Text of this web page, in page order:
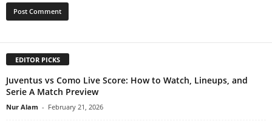
EDITOR PICKS
Juventus vs Como Live Score: How to Watch, Lineups, and
Serie A Match Preview
Nur Alam - February 21, 2026